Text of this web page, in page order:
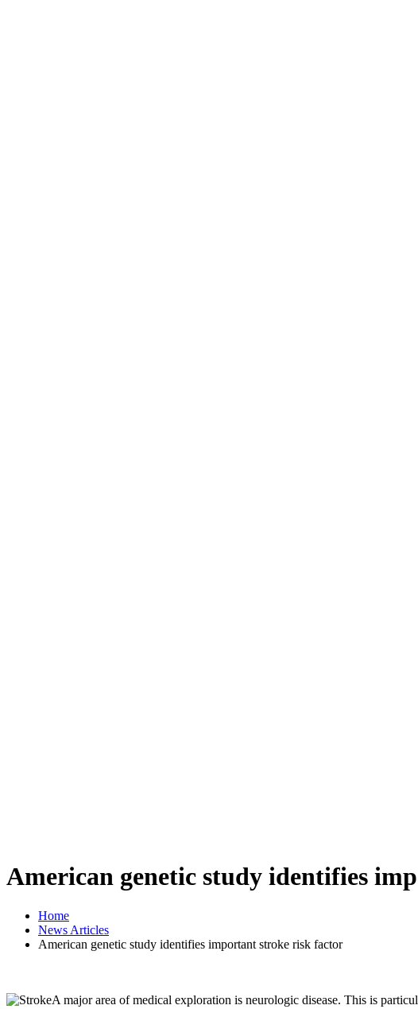
American genetic study identifies
Home
News Articles
American genetic study identifies important stroke risk factor
A major area of medical exploration is neurologic disease. This is